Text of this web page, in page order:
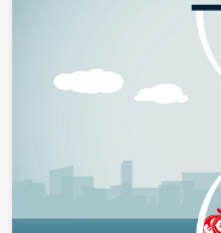
to
many of
been
rug.